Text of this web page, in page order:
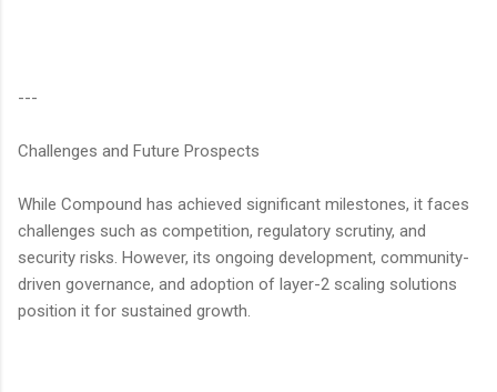
---
Challenges and Future Prospects
While Compound has achieved significant milestones, it faces
challenges such as competition, regulatory scrutiny, and
security risks. However, its ongoing development, community-
driven governance, and adoption of layer-2 scaling solutions
position it for sustained growth.